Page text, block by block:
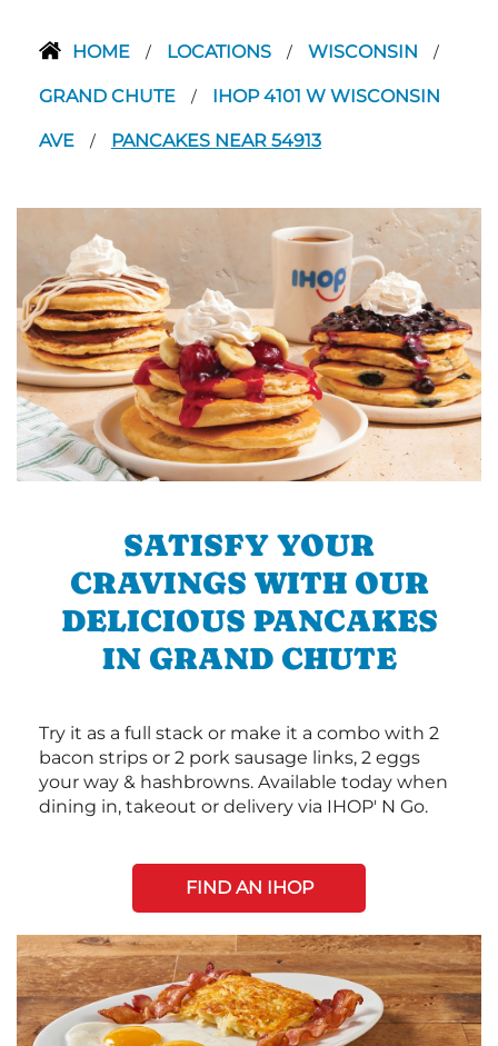
HOME / LOCATIONS / WISCONSIN /
GRAND CHUTE / IHOP 4101 W WISCONSIN
AVE / PANCAKES NEAR 54913
SATISFY YOUR
CRAVINGS WITH OUR
DELICIOUS PANCAKES
IN GRAND CHUTE
Try it as a full stack or make it a combo with 2
bacon strips or 2 pork sausage links, 2 eggs
your way & hashbrowns. Available today when
dining in, takeout or delivery via IHOP' N Go.
FIND AN IHOP